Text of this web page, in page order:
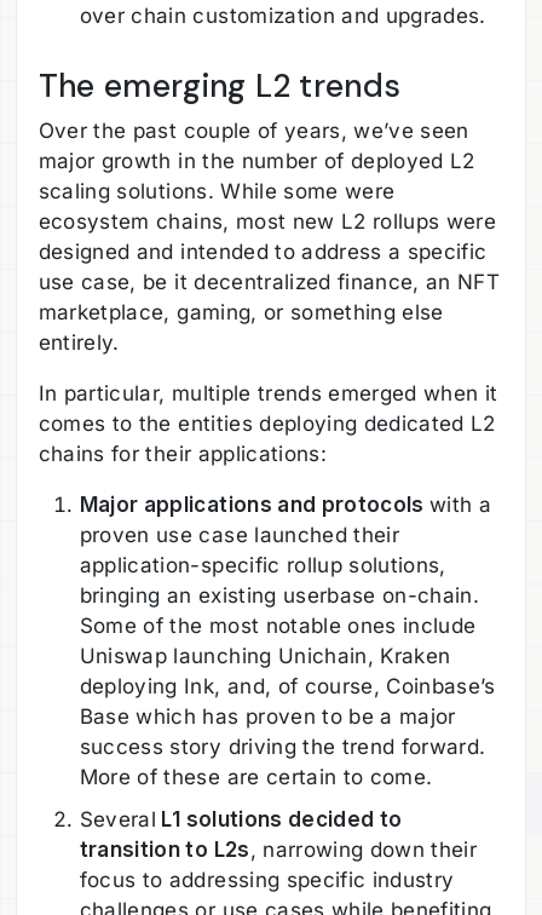
over chain customization and upgrades.
The emerging L2 trends
Over the past couple of years, we’ve seen
major growth in the number of deployed L2
scaling solutions. While some were
ecosystem chains, most new L2 rollups were
designed and intended to address a specific
use case, be it decentralized finance, an NFT
marketplace, gaming, or something else
entirely.
In particular, multiple trends emerged when it
comes to the entities deploying dedicated L2
chains for their applications:
Major applications and protocols with a
proven use case launched their
application-specific rollup solutions,
bringing an existing userbase on-chain.
Some of the most notable ones include
Uniswap launching Unichain, Kraken
deploying Ink, and, of course, Coinbase’s
Base which has proven to be a major
success story driving the trend forward.
More of these are certain to come.
Several L1 solutions decided to
transition to L2s , narrowing down their
focus to addressing specific industry
challenges or use cases while benefiting